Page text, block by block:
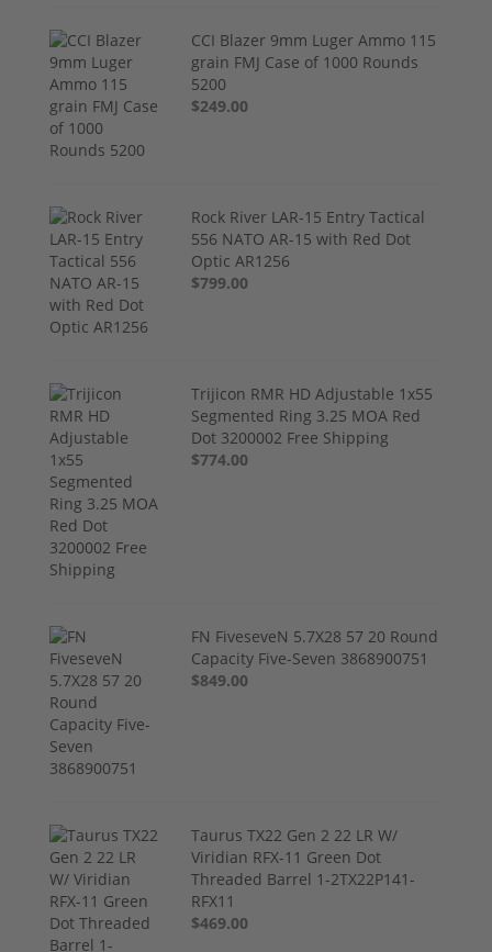
CCI Blazer 9mm Luger Ammo 115
grain FMJ Case of 1000 Rounds
5200
$249.00
Rock River LAR-15 Entry Tactical
556 NATO AR-15 with Red Dot
Optic AR1256
$799.00
Trijicon RMR HD Adjustable 1x55
Segmented Ring 3.25 MOA Red
Dot 3200002 Free Shipping
$774.00
FN FiveseveN 5.7X28 57 20 Round
Capacity Five-Seven 3868900751
$849.00
Taurus TX22 Gen 2 22 LR W/
Viridian RFX-11 Green Dot
Threaded Barrel 1-2TX22P141-
RFX11
$469.00